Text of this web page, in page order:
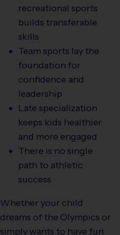
recreational sports
builds transferable
skills
Team sports lay the
foundation for
confidence and
leadership
Late specialization
keeps kids healthier
and more engaged
There is no single
path to athletic
success
Whether your child
dreams of the Olympics or
simply wants to have fun